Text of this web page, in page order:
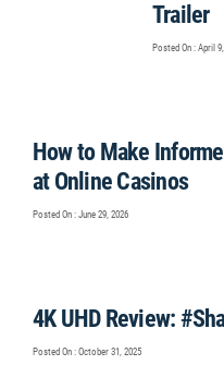
Trailer
Posted On : April
How to Make
at Online Casinos
Posted On : June 29, 2026
4K UHD Review:
Posted On : October 31, 2025